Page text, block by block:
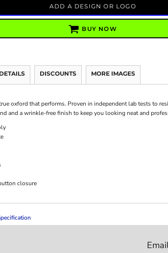
ADD A DESIGN OR LOGO
BUY NOW
DISCOUNTS MORE IMAGES
oxford that performs. Proven in independent lab tests to
and a wrinkle-free finish to keep you looking neat and
closure